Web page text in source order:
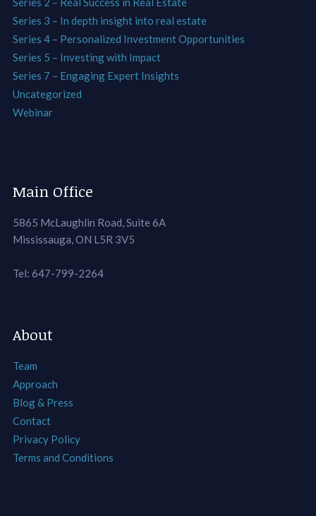
Series 3 – In depth insight into real estate
Series 4 – Personalized Investment Opportunities
Series 5 – Investing with Impact
Series 7 – Engaging Expert Insights
Uncategorized
Webinar
Main Office
5865 McLaughlin Road, Suite 6A
Mississauga, ON L5R 3V5
Tel: 647-799-2264
About
Team
Approach
Blog & Press
Contact
Privacy Policy
Terms and Conditions